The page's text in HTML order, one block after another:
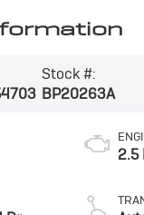
Stock #:
BP20263A
2.5